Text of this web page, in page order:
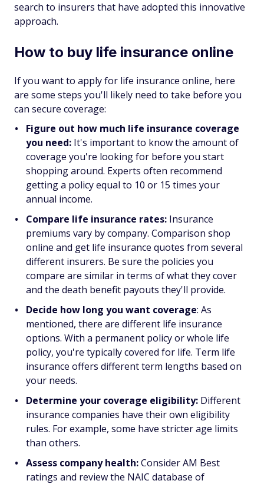
search to insurers that have adopted this innovative
approach.
How to buy life insurance online
If you want to apply for life insurance online, here
are some steps you'll likely need to take before you
can secure coverage:
Figure out how much life insurance coverage
you need: It's important to know the amount of
coverage you're looking for before you start
shopping around. Experts often recommend
getting a policy equal to 10 or 15 times your
annual income.
Compare life insurance rates: Insurance
premiums vary by company. Comparison shop
online and get life insurance quotes from several
different insurers. Be sure the policies you
compare are similar in terms of what they cover
and the death benefit payouts they'll provide.
Decide how long you want coverage: As
mentioned, there are different life insurance
options. With a permanent policy or whole life
policy, you're typically covered for life. Term life
insurance offers different term lengths based on
your needs.
Determine your coverage eligibility: Different
insurance companies have their own eligibility
rules. For example, some have stricter age limits
than others.
Assess company health:Consider AM Best
ratings and review the NAIC database of